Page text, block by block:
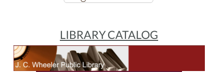
LIBRARY CATALOG